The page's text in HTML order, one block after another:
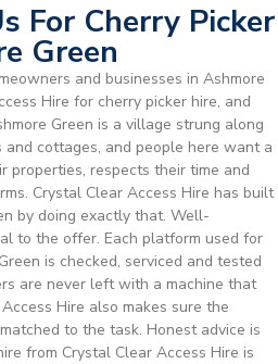
For Cherry Picker
Green
and businesses in Ashmore
Hire for cherry picker hire, and
Green is a village strung along
cottages, and people here want a
properties, respects their time and
Crystal Clear Access Hire has built
by doing exactly that. Well-
to the offer. Each platform used for
is checked, serviced and tested
are never left with a machine that
Hire also makes sure the
to the task. Honest advice is
from Crystal Clear Access Hire is